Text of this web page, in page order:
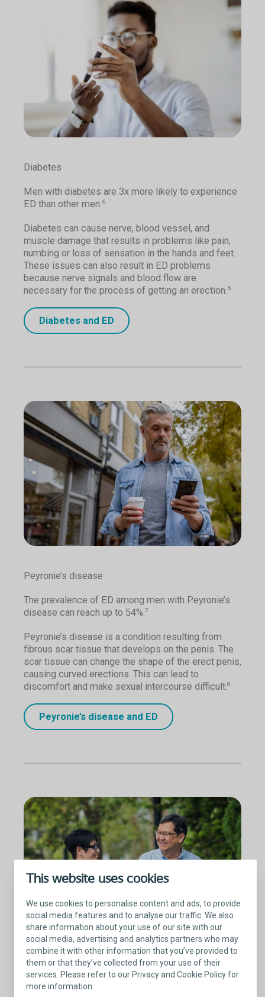
This website uses cookies
We use cookies to personalise content and ads, to provide
social media features and to analyse our traffic. We also
share information about your use of our site with our
social media, advertising and analytics partners who may
combine it with other information that you’ve provided to
them or that they’ve collected from your use of their
services. Please refer to our Privacy and Cookie Policy for
more information.
Diabetes
Men with diabetes are 3x more likely to experience
ED than other men. 6
Diabetes can cause nerve, blood vessel, and
muscle damage that results in problems like pain,
numbing or loss of sensation in the hands and feet.
These issues can also result in ED problems
because nerve signals and blood flow are
necessary for the process of getting an erection. 6
Diabetes and ED
Peyronie’s disease
The prevalence of ED among men with Peyronie’s
disease can reach up to 54%.7
Peyronie’s disease is a condition resulting from
fibrous scar tissue that develops on the penis. The
scar tissue can change the shape of the erect penis,
causing curved erections. This can lead to
discomfort and make sexual intercourse difficult.8
Peyronie’s disease and ED
Prostate cancer treatments